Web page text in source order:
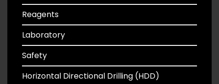
Reagents
Laboratory
Safety
Horizontal Directional Drilling (HDD)